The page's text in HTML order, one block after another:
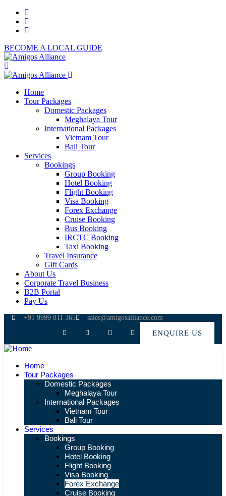
BECOME A LOCAL GUIDE
Home
Tour Packages
Domestic Packages
Meghalaya Tour
International Packages
Vietnam Tour
Bali Tour
Services
Bookings
Group Booking
Hotel Booking
Flight Booking
Visa Booking
Forex Exchange
Cruise Booking
Bus Booking
IRCTC Booking
Taxi Booking
Travel Insurance
Gift Cards
About Us
Corporate Travel Business
B2B Portal
Pay Us
+91 9999 811 365 sales@amigosalliance.com
ENQUIRE US
Home
Tour Packages
Domestic Packages
Meghalaya Tour
International Packages
Vietnam Tour
Bali Tour
Services
Bookings
Group Booking
Hotel Booking
Flight Booking
Visa Booking
Forex Exchange
Cruise Booking